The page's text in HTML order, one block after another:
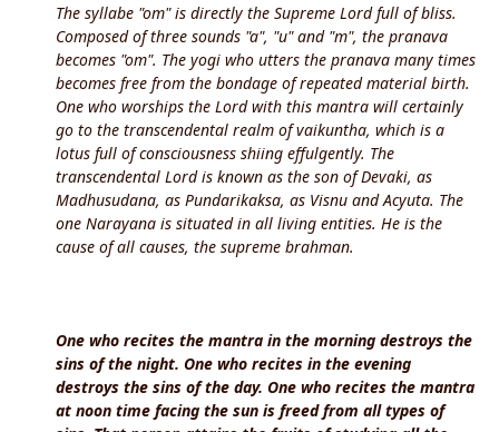
The syllabe "om" is directly the Supreme Lord full of bliss.
Composed of three sounds "a", "u" and "m", the pranava
becomes "om". The yogi who utters the pranava many times
becomes free from the bondage of repeated material birth.
One who worships the Lord with this mantra will certainly
go to the transcendental realm of vaikuntha, which is a
lotus full of consciousness shiing effulgently. The
transcendental Lord is known as the son of Devaki, as
Madhusudana, as Pundarikaksa, as Visnu and Acyuta. The
one Narayana is situated in all living entities. He is the
cause of all causes, the supreme brahman.
One who recites the mantra in the morning destroys the
sins of the night. One who recites in the evening
destroys the sins of the day. One who recites the mantra
at noon time facing the sun is freed from all types of